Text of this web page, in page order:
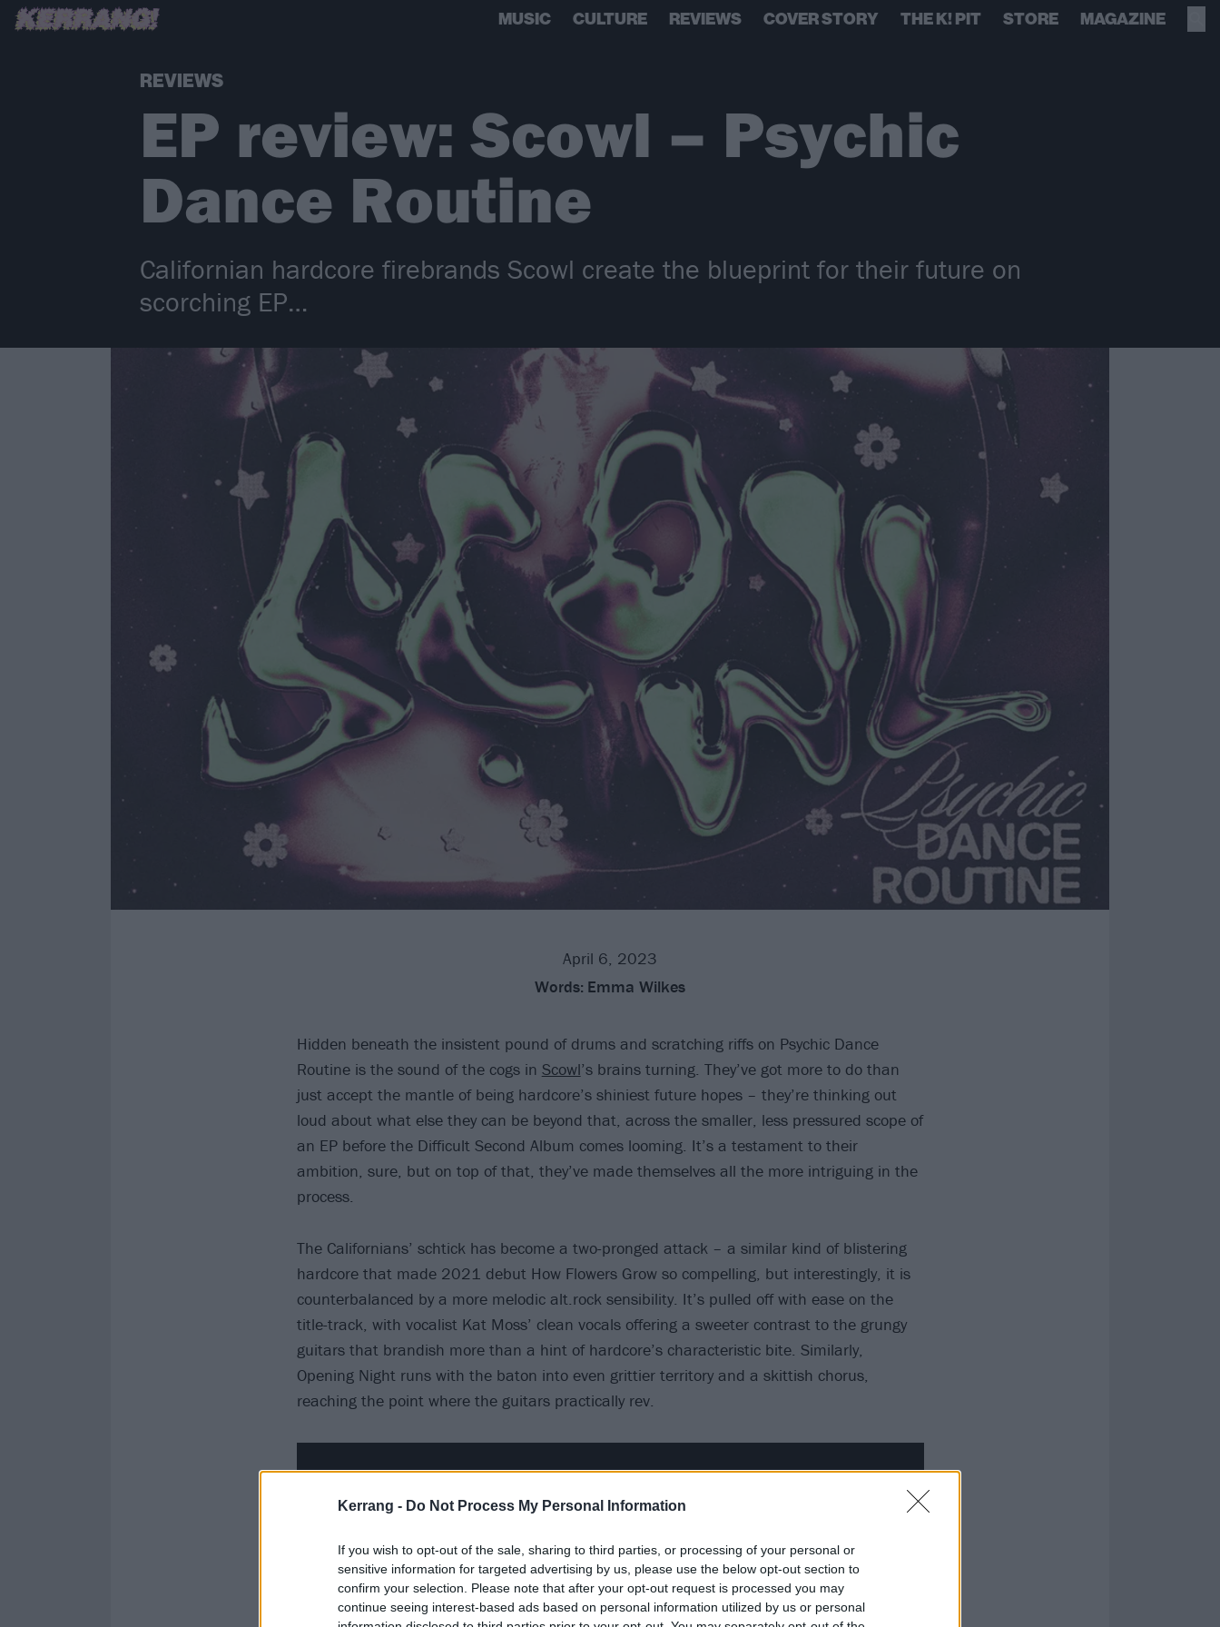
Kerrang - Do Not Process My Personal Information
If you wish to opt-out of the sale, sharing to third parties, or processing of your personal or
sensitive information for targeted advertising by us, please use the below opt-out section to
confirm your selection. Please note that after your opt-out request is processed you may
continue seeing interest-based ads based on personal information utilized by us or personal
MUSIC CULTURE REVIEWS COVER STORY THE K! PIT STORE MAGAZINE
REVIEWS
EP review: Scowl – Psychic
Dance Routine
Californian hardcore firebrands Scowl create the blueprint for their future on
scorching EP…
April 6, 2023
Words: Emma Wilkes
Hidden beneath the insistent pound of drums and scratching riffs on Psychic Dance
Routine is the sound of the cogs in Scowl’s brains turning. They’ve got more to do than
just accept the mantle of being hardcore’s shiniest future hopes – they’re thinking out
loud about what else they can be beyond that, across the smaller, less pressured scope of
an EP before the Difficult Second Album comes looming. It’s a testament to their
ambition, sure, but on top of that, they’ve made themselves all the more intriguing in the
process.
The Californians’ schtick has become a two-pronged attack – a similar kind of blistering
hardcore that made 2021 debut How Flowers Grow so compelling, but interestingly, it is
counterbalanced by a more melodic alt.rock sensibility. It’s pulled off with ease on the
title-track, with vocalist Kat Moss’ clean vocals offering a sweeter contrast to the grungy
guitars that brandish more than a hint of hardcore’s characteristic bite. Similarly,
Opening Night runs with the baton into even grittier territory and a skittish chorus,
reaching the point where the guitars practically rev.